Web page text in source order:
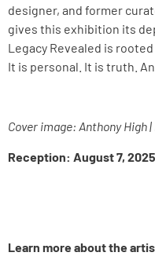
designer, and former
gives this exhibition its
Legacy Revealed is
It is personal. It is truth.
Cover image: Anthony High
Reception: August 7,
Learn more about the